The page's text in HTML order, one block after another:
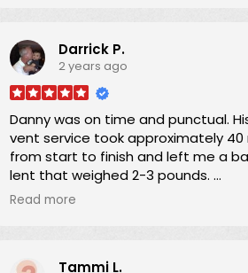
schedule an appointment within a
of days. He and his apprentice arrived 15
minutes into the 4-hour window and
was completed in about an hour. He was
providing on-the-job training to his
apprentice and his teaching
wonderful. In performing the work, a full
drop-cloth was laid down and the
filter equipped vacuum ensured
Darrick P.
2 years ago
Danny was on time and punctual.
vent service took approximately 40
from start to finish and left me a
lent that weighed 2-3 pounds.
I definitely will refer Danny if anyone
Read more
Tammi L.